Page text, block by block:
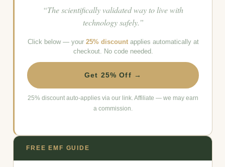
“The scientifically validated way to live with
technology safely.”
Click below — your 25% discountapplies automatically at
checkout. No code needed.
Get 25% Off →
25% discount auto-applies via our link. Affiliate — we may earn
a commission.
FREE EMF GUIDE